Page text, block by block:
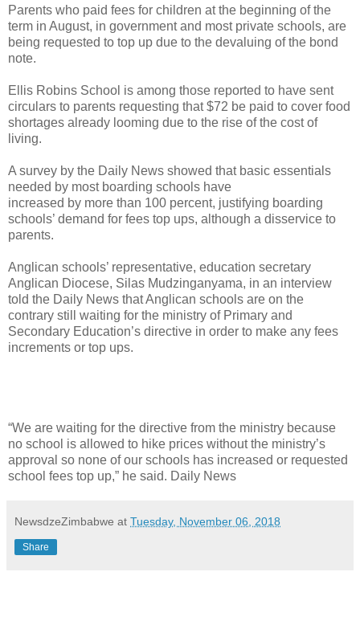
Parents who paid fees for children at the beginning of the
term in August, in government and most private schools, are
being requested to top up due to the devaluing of the bond
note.
Ellis Robins School is among those reported to have sent
circulars to parents requesting that $72 be paid to cover food
shortages already looming due to the rise of the cost of
living.
A survey by the Daily News showed that basic essentials
needed by most boarding schools have
increased by more than 100 percent, justifying boarding
schools’ demand for fees top ups, although a disservice to
parents.
Anglican schools’ representative, education secretary
Anglican Diocese, Silas Mudzinganyama, in an interview
told the Daily News that Anglican schools are on the
contrary still waiting for the ministry of Primary and
Secondary Education’s directive in order to make any fees
increments or top ups.
“We are waiting for the directive from the ministry because
no school is allowed to hike prices without the ministry’s
approval so none of our schools has increased or requested
school fees top up,” he said. Daily News
NewsdzeZimbabwe at Tuesday, November 06, 2018
Share